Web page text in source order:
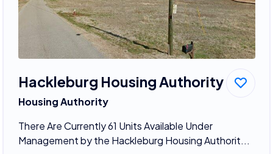
Hackleburg Housing Authority
Housing Authority
There Are Currently 61 Units Available Under
Management by the Hackleburg Housing Authorit...